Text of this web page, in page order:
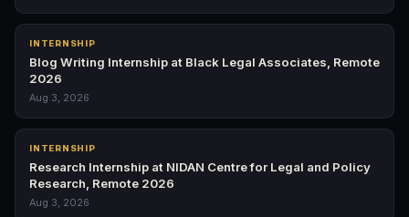
INTERNSHIP
Blog Writing Internship at Black Legal Associates, Remote
2026
Aug 3, 2026
INTERNSHIP
Research Internship at NIDAN Centre for Legal and Policy
Research, Remote 2026
Aug 3, 2026